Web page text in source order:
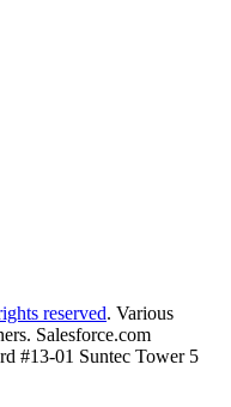
reserved. Various
Salesforce.com
#13-01 Suntec Tower 5